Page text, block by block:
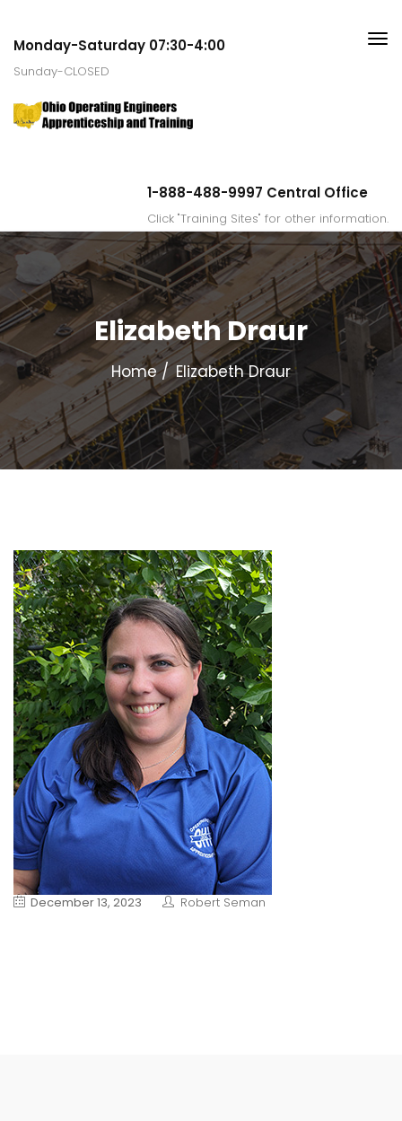
Monday-Saturday 07:30-4:00
Sunday-CLOSED
1-888-488-9997 Central Office
Click "Training Sites" for other information.
Elizabeth Draur
Home Elizabeth Draur
December 13, 2023 Robert Seman